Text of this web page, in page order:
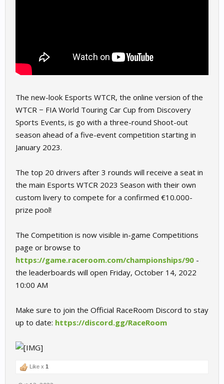
The new-look Esports WTCR, the online version of the
WTCR − FIA World Touring Car Cup from Discovery
Sports Events, is go with a three-round Shoot-out
season ahead of a five-event competition starting in
January 2023.
The top 20 drivers after 3 rounds will receive a seat in
the main Esports WTCR 2023 Season with their own
custom livery to compete for a confirmed €10.000-
prize pool!
The Competition is now visible in-game Competitions
page or browse to
https://game.raceroom.com/championships/90 -
the leaderboards will open Friday, October 14, 2022
10:00 AM
Make sure to join the Official RaceRoom Discord to stay
up to date: https://discord.gg/RaceRoom
Like x 1